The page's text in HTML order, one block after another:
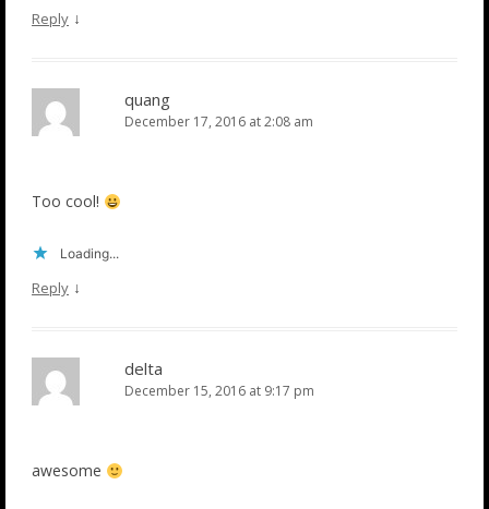
Reply ↓
quang
December 17, 2016 at 2:08 am
Too cool!
Loading...
Reply ↓
delta
December 15, 2016 at 9:17 pm
awesome